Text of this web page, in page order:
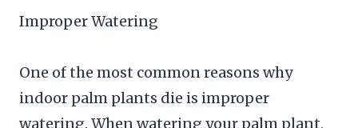
Improper Watering
One of the most common reasons why
indoor palm plants die is improper
watering. When watering your palm plant,